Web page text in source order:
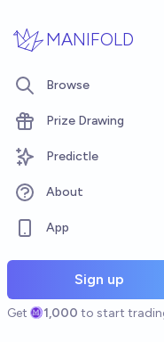
MANIFOLD
Browse
Prize Drawing
Predictle
About
App
Sign up
Get 1,000 to start